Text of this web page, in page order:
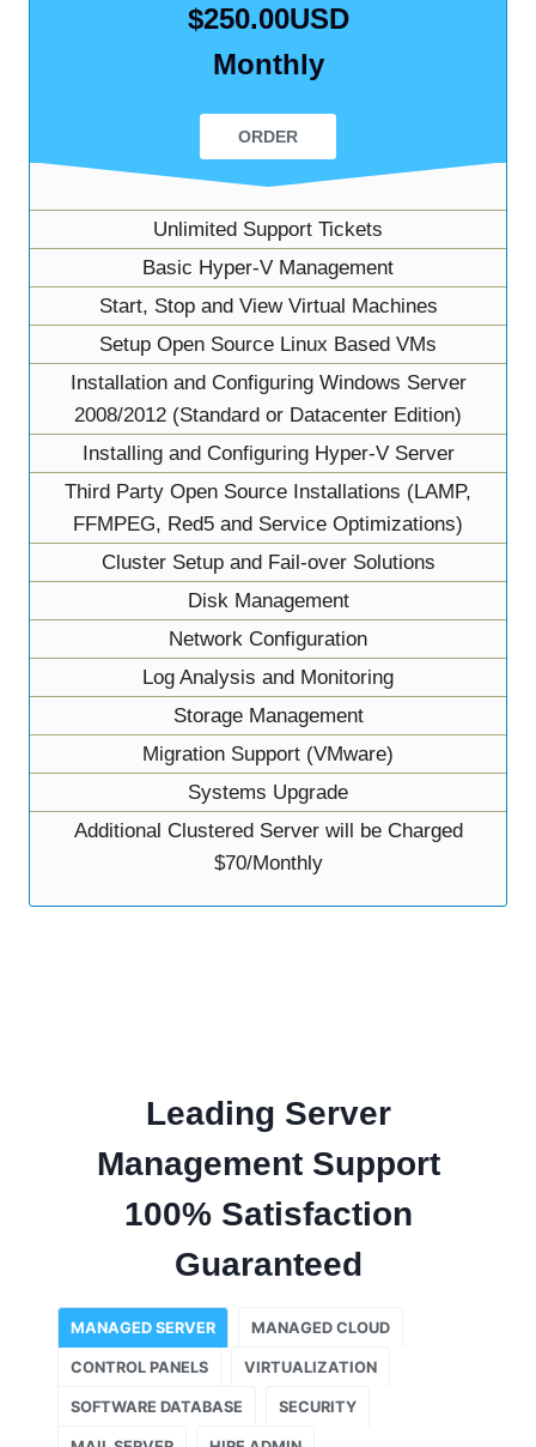
$250.00USD
Monthly
ORDER
Unlimited Support Tickets
Basic Hyper-V Management
Start, Stop and View Virtual Machines
Setup Open Source Linux Based VMs
Installation and Configuring Windows Server
2008/2012 (Standard or Datacenter Edition)
Installing and Configuring Hyper-V Server
Third Party Open Source Installations (LAMP,
FFMPEG, Red5 and Service Optimizations)
Cluster Setup and Fail-over Solutions
Disk Management
Network Configuration
Log Analysis and Monitoring
Storage Management
Migration Support (VMware)
Systems Upgrade
Additional Clustered Server will be Charged
$70/Monthly
Leading Server
Management Support
100% Satisfaction
Guaranteed
MANAGED SERVER MANAGED CLOUD
CONTROL PANELS VIRTUALIZATION
SOFTWARE DATABASE SECURITY